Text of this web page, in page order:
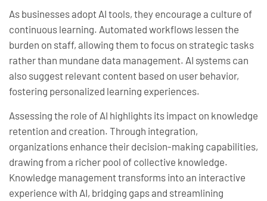
As businesses adopt AI tools, they encourage a culture of
continuous learning. Automated workflows lessen the
burden on staff, allowing them to focus on strategic tasks
rather than mundane data management. AI systems can
also suggest relevant content based on user behavior,
fostering personalized learning experiences.
Assessing the role of AI highlights its impact on knowledge
retention and creation. Through integration,
organizations enhance their decision-making capabilities,
drawing from a richer pool of collective knowledge.
Knowledge management transforms into an interactive
experience with AI, bridging gaps and streamlining